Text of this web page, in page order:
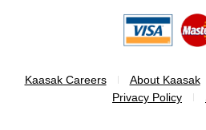
Kaasak Careers About Kaasak
Privacy Policy